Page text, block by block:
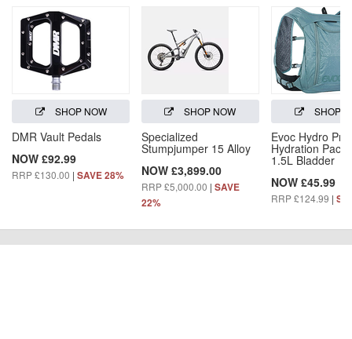
SHOP NOW
DMR Vault Pedals
NOW £92.99
RRP £130.00 | SAVE 28%
SHOP NOW
Specialized
Stumpjumper 15 Alloy
NOW £3,899.00
RRP £5,000.00 | SAVE
22%
SHOP
Evoc Hydro Pro
Hydration Pack
1.5L Bladder
NOW £45.99
RRP £124.99 |